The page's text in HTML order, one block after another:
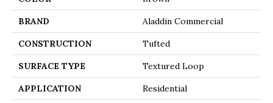
BRAND Aladdin Commercial
CONSTRUCTION Tufted
SURFACE TYPE Textured Loop
APPLICATION Residential